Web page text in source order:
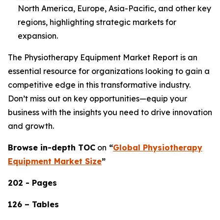
North America, Europe, Asia-Pacific, and other key
regions, highlighting strategic markets for
expansion.
The Physiotherapy Equipment Market Report is an
essential resource for organizations looking to gain a
competitive edge in this transformative industry.
Don’t miss out on key opportunities—equip your
business with the insights you need to drive innovation
and growth.
Browse in-depth TOC on “Global Physiotherapy
Equipment Market Size”
202 - Pages
126 – Tables